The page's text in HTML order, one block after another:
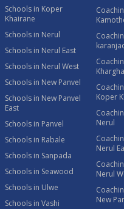
Schools in Koper
Khairane
Schools in Nerul
Schools in Nerul East
Schools in Nerul West
Schools in New Panvel
Schools in New Panvel
East
Schools in Panvel
Schools in Rabale
Schools in Sanpada
Schools in Seawood
Schools in Ulwe
Schools in Vashi
Koper
Nerul
Nerul
Nerul
New